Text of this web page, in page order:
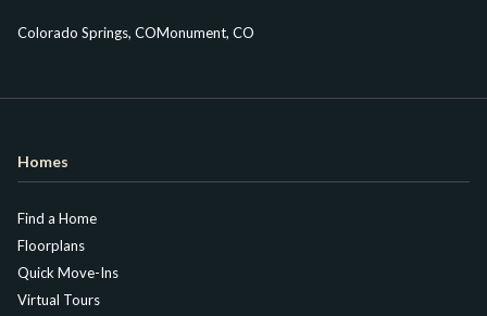
Colorado Springs, COMonument, CO
Homes
Find a Home
Floorplans
Quick Move-Ins
Virtual Tours